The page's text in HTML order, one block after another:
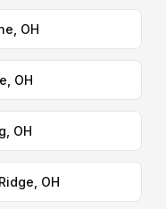
OH
OH
OH
OH